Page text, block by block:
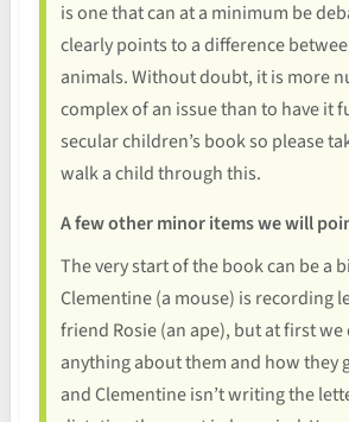
is one that can at a minimum be
clearly points to a difference
animals. Without doubt, it is more
complex of an issue than to have it
secular children’s book so please
walk a child through this.
A few other minor items we will
The very start of the book can be a
Clementine (a mouse) is recording
friend Rosie (an ape), but at first we
anything about them and how they
and Clementine isn’t writing the